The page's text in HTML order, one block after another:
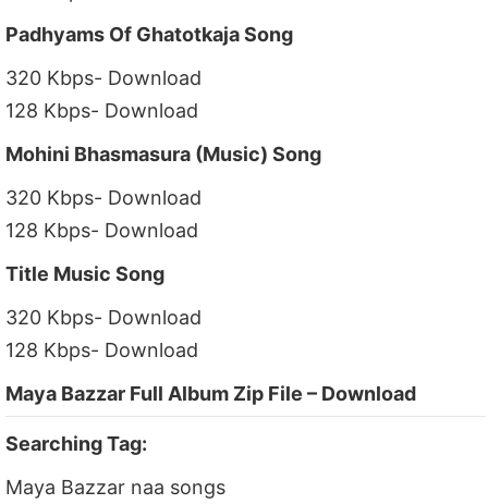
Padhyams Of Ghatotkaja Song
320 Kbps- Download
128 Kbps- Download
Mohini Bhasmasura (Music) Song
320 Kbps- Download
128 Kbps- Download
Title Music Song
320 Kbps- Download
128 Kbps- Download
Maya Bazzar Full Album Zip File – Download
Searching Tag:
Maya Bazzar naa songs